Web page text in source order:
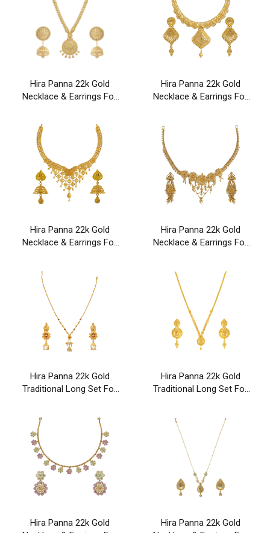
Hira Panna 22k Gold
Necklace & Earrings For
Hira Panna 22k Gold
Necklace & Earrings For
Hira Panna 22k Gold
Necklace & Earrings For
Hira Panna 22k Gold
Necklace & Earrings For
Hira Panna 22k Gold
Traditional Long Set For
Hira Panna 22k Gold
Traditional Long Set For
Hira Panna 22k Gold
Hira Panna 22k Gold